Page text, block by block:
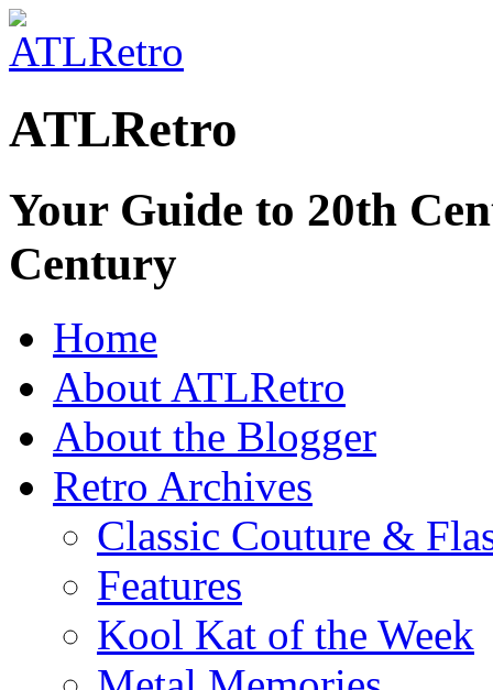
ATLRetro
Your Guide to 20th
Century
Home
About ATLRetro
About the Blogger
Retro Archives
Classic Couture &
Features
Kool Kat of the Week